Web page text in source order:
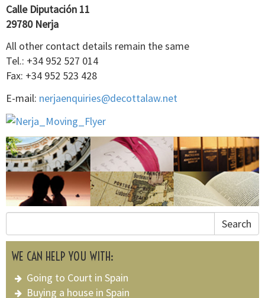
Calle Diputación 11
29780 Nerja
All other contact details remain the same
Tel.: +34 952 527 014
Fax: +34 952 523 428
E-mail: nerjaenquiries@decottalaw.net
Search
WE CAN HELP YOU WITH:
Going to Court in Spain
Buying a house in Spain